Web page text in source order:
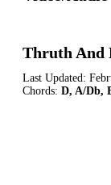
Thruth And
Last Updated:
Chords: D, A/Db,